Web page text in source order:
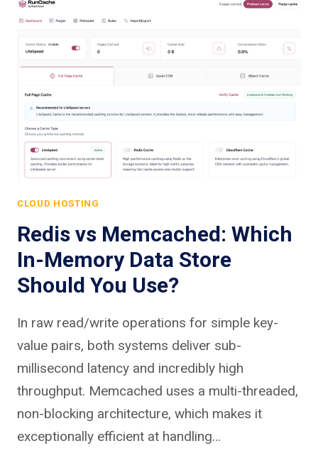
CLOUD HOSTING
Redis vs Memcached: Which
In-Memory Data Store
Should You Use?
In raw read/write operations for simple key-
value pairs, both systems deliver sub-
millisecond latency and incredibly high
throughput. Memcached uses a multi-threaded,
non-blocking architecture, which makes it
exceptionally efficient at handling…